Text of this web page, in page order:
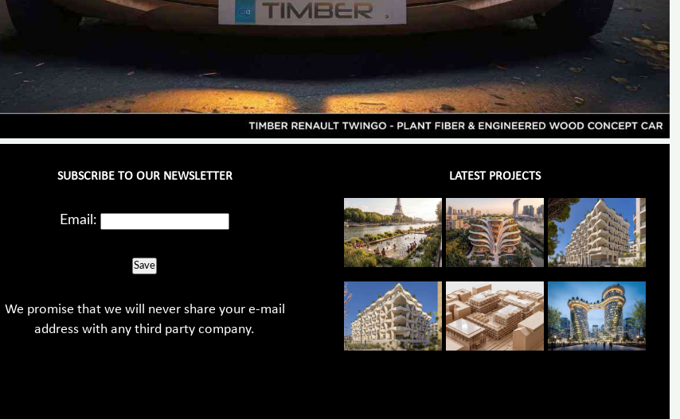
SUBSCRIBE TO OUR NEWSLETTER
Email:
Save
We promise that we will never share your e-mail
address with any third party company.
LATEST PROJECTS